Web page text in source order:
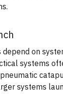
on
systems
systems